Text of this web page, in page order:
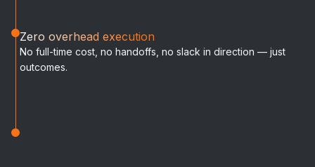
Zero overhead execution
No full-time cost, no handoffs, no slack in direction — just
outcomes.